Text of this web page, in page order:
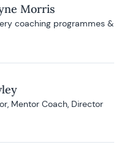
Morris
coaching programmes &
Mentor Coach, Director